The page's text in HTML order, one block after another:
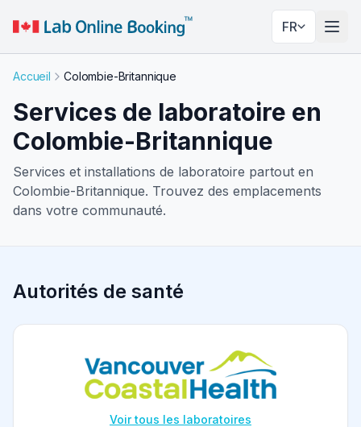
FR
Accueil Colombie-Britannique
Services de laboratoire en
Colombie-Britannique
Services et installations de laboratoire partout en
Colombie-Britannique. Trouvez des emplacements
dans votre communauté.
Autorités de santé
Voir tous les laboratoires